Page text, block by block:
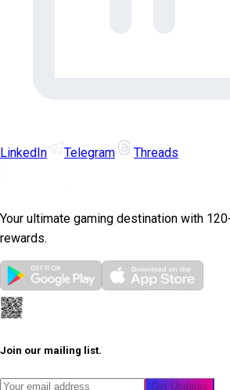
LinkedIn Telegram Threads
Your ultimate gaming destination with
rewards.
Join our mailing list.
Get Updates